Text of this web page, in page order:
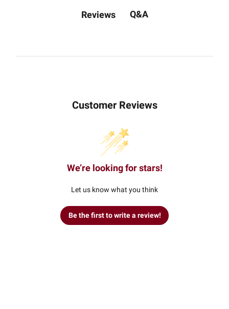
Reviews Q&A
Customer Reviews
We’re looking for stars!
Let us know what you think
Be the first to write a review!